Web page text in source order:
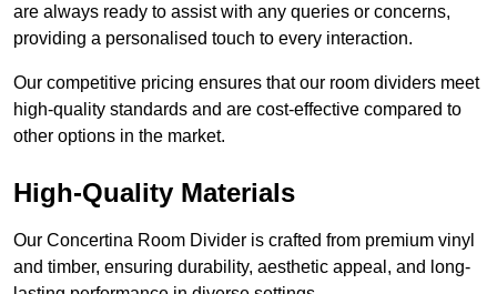
are always ready to assist with any queries or concerns,
providing a personalised touch to every interaction.
Our competitive pricing ensures that our room dividers meet
high-quality standards and are cost-effective compared to
other options in the market.
High-Quality Materials
Our Concertina Room Divider is crafted from premium vinyl
and timber, ensuring durability, aesthetic appeal, and long-